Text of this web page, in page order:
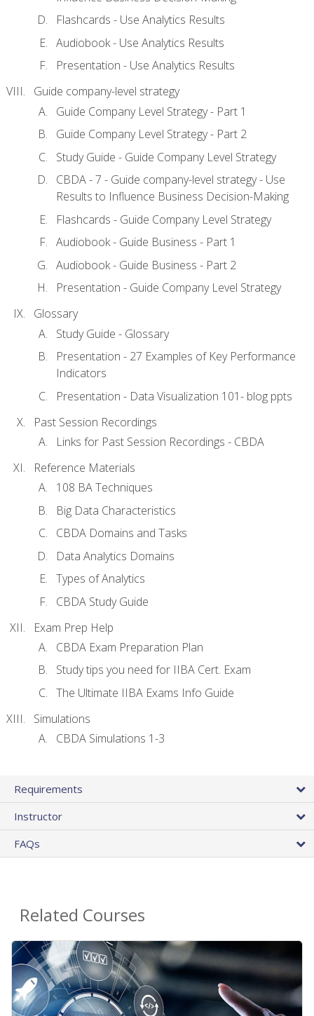
Flashcards - Use Analytics Results
Audiobook - Use Analytics Results
Presentation - Use Analytics Results
Guide company-level strategy
Guide Company Level Strategy - Part 1
Guide Company Level Strategy - Part 2
Study Guide - Guide Company Level Strategy
CBDA - 7 - Guide company-level strategy - Use
Results to Influence Business Decision-Making
Flashcards - Guide Company Level Strategy
Audiobook - Guide Business - Part 1
Audiobook - Guide Business - Part 2
Presentation - Guide Company Level Strategy
Glossary
Study Guide - Glossary
Presentation - 27 Examples of Key Performance
Indicators
Presentation - Data Visualization 101- blog ppts
Past Session Recordings
Links for Past Session Recordings - CBDA
Reference Materials
108 BA Techniques
Big Data Characteristics
CBDA Domains and Tasks
Data Analytics Domains
Types of Analytics
CBDA Study Guide
Exam Prep Help
CBDA Exam Preparation Plan
Study tips you need for IIBA Cert. Exam
The Ultimate IIBA Exams Info Guide
Simulations
CBDA Simulations 1-3
Requirements
Instructor
FAQs
Related Courses